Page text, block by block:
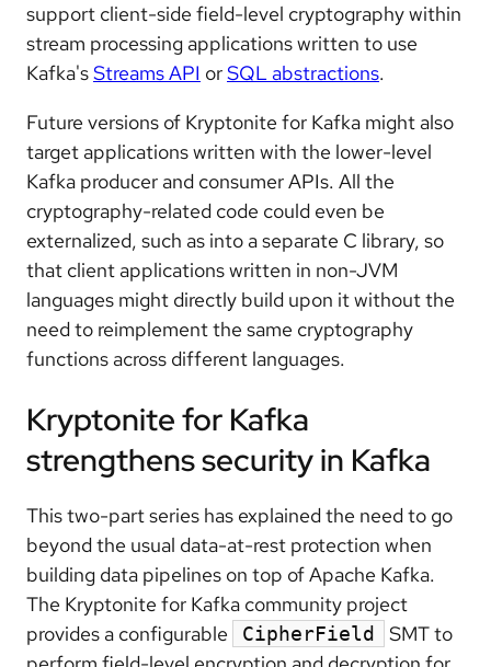
support client-side field-level cryptography within
stream processing applications written to use
Kafka'sStreams API orSQL abstractions.
Future versions of Kryptonite for Kafka might also
target applications written with the lower-level
Kafka producer and consumer APIs. All the
cryptography-related code could even be
externalized, such as into a separate C library, so
that client applications written in non-JVM
languages might directly build upon it without the
need to reimplement the same cryptography
functions across different languages.
Kryptonite for Kafka
strengthens security in Kafka
This two-part series has explained the need to go
beyond the usual data-at-rest protection when
building data pipelines on top of Apache Kafka.
The Kryptonite for Kafka community project
provides a configurable
CipherField
SMT to